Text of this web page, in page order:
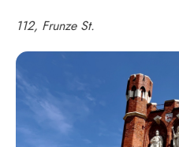
112, Frunze St.